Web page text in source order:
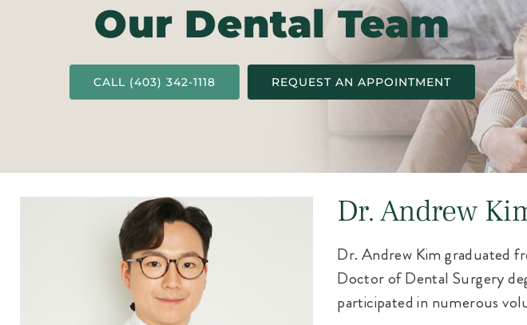
Our Dental Team
CALL (403) 342-1118 REQUEST AN APPOINTMENT
Dr. Andrew
Dr. Andrew Kim graduated
Doctor of Dental Surgery
participated in numerous